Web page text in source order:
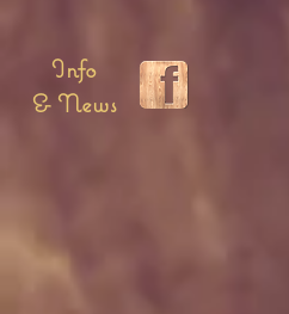
Info
& News